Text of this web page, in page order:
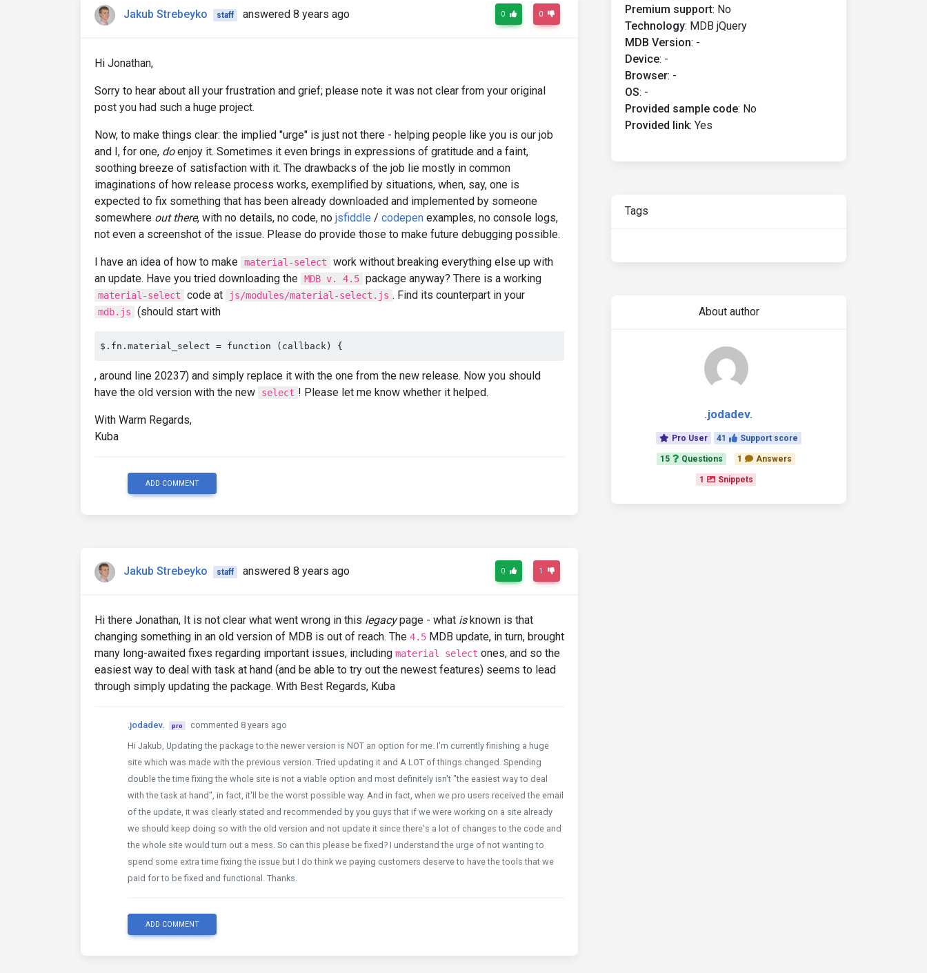
Jakub Strebeyko staff answered 8 years ago 0 0
Hi Jonathan,
Sorry to hear about all your frustration and grief; please note it was not clear from your original
post you had such a huge project.
Now, to make things clear: the implied "urge" is just not there - helping people like you is our job
and I, for one, doenjoy it. Sometimes it even brings in expressions of gratitude and a faint,
soothing breeze of satisfaction with it. The drawbacks of the job lie mostly in common
imaginations of how release process works, exemplified by situations, when, say, one is
expected to fix something that has been already downloaded and implemented by someone
somewhere out there, with no details, no code, no jsfiddle / codepen examples, no console logs,
not even a screenshot of the issue. Please do provide those to make future debugging possible.
I have an idea of how to make material-select
work without breaking everything else up with
an update. Have you tried downloading the MDB v. 4.5 package anyway? There is a working
material-select code at js/modules/material-select.js . Find its counterpart in your
mdb.js (should start with
$.fn.material_select = function (callback) {
, around line 20237) and simply replace it with the one from the new release. Now you should
have the old version with the new
select ! Please let me know whether it helped.
With Warm Regards,
Kuba
ADD COMMENT
Jakub Strebeyko staff answered 8 years ago 0 1
Hi there Jonathan, It is not clear what went wrong in this legacypage - what isknown is that
changing something in an old version of MDB is out of reach. The 4.5 MDB update, in turn, brought
many long-awaited fixes regarding important issues, including material select ones, and so the
easiest way to deal with task at hand (and be able to try out the newest features) seems to lead
through simply updating the package. With Best Regards, Kuba
.jodadev. pro
commented 8 years ago
Hi Jakub, Updating the package to the newer version is NOT an option for me. I'm currently finishing a huge
site which was made with the previous version. Tried updating it and A LOT of things changed. Spending
double the time fixing the whole site is not a viable option and most definitely isn't "the easiest way to deal
with the task at hand", in fact, it'll be the worst possible way. And in fact, when we pro users received the email
of the update, it was clearly stated and recommended by you guys that if we were working on a site already
we should keep doing so with the old version and not update it since there's a lot of changes to the code and
the whole site would turn out a mess. So can this please be fixed? I understand the urge of not wanting to
spend some extra time fixing the issue but I do think we paying customers deserve to have the tools that we
paid for to be fixed and functional. Thanks.
ADD COMMENT
Premium support: No
Technology: MDB jQuery
MDB Version: -
Device: -
Browser: -
OS: -
Provided sample code: No
Provided link: Yes
Tags
About author
.jodadev.
Pro User 41 Support score
15 Questions 1 Answers
1 Snippets